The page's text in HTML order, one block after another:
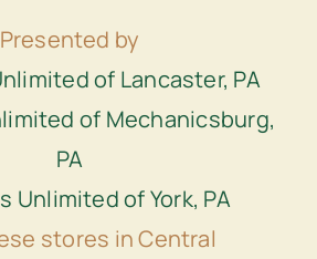
Presented by
of Lancaster, PA
of Mechanicsburg,
PA
Unlimited of York, PA
stores in Central